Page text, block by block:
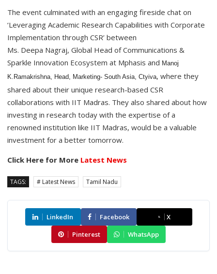
The event culminated with an engaging fireside chat on
‘Leveraging Academic Research Capabilities with Corporate
Implementation through CSR’ between
Ms. Deepa Nagraj, Global Head of Communications &
Sparkle Innovation Ecosystem at Mphasis and Manoj
K.Ramakrishna, Head, Marketing- South Asia, Ctyiva, where they
shared about their unique research-based CSR
collaborations with IIT Madras. They also shared about how
investing in research today with the expertise of a
renowned institution like IIT Madras, would be a valuable
investment for a better tomorrow.
Click Here for More Latest News
TAGS: # Latest News Tamil Nadu
LinkedIn Facebook
X
Pinterest
WhatsApp